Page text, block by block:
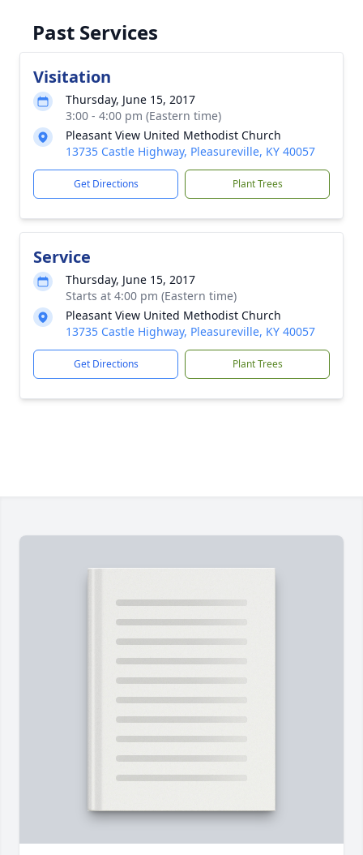
Past Services
Visitation
Thursday, June 15, 2017
3:00 - 4:00 pm (Eastern time)
Pleasant View United Methodist Church
13735 Castle Highway, Pleasureville, KY 40057
Get Directions Plant Trees
Service
Thursday, June 15, 2017
Starts at 4:00 pm (Eastern time)
Pleasant View United Methodist Church
13735 Castle Highway, Pleasureville, KY 40057
Get Directions Plant Trees